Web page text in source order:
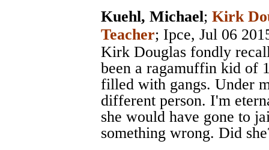
Kuehl, Michael; Kirk
Teacher; Ipce, Jul 06
Kirk Douglas fondly
been a ragamuffin kid of
filled with gangs. Under
different person. I'm
she would have gone to
something wrong. Did